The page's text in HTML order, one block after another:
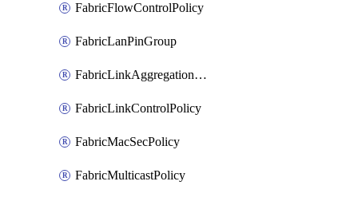
FabricFlowControlPolicy
FabricLanPinGroup
FabricLinkAggregationPolicy
FabricLinkControlPolicy
FabricMacSecPolicy
FabricMulticastPolicy